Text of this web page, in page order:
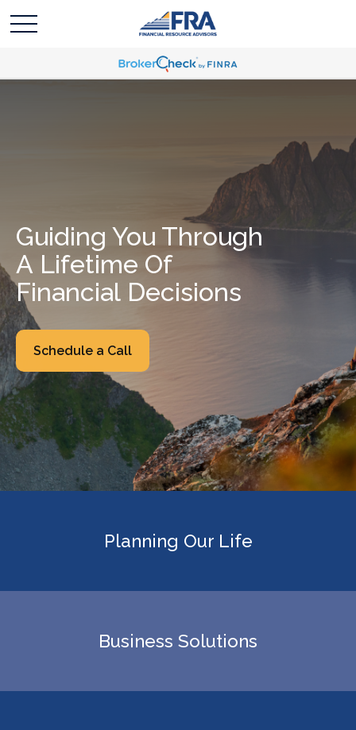
Guiding You Through
A Lifetime Of
Financial Decisions
Schedule a Call
Planning Our Life
Business Solutions